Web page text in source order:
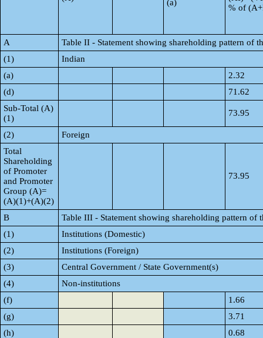
(a)
% of
A
Table II - Statement showing shareholding pattern of
(1)
Indian
(a)
2.32
(d)
71.62
Sub-Total (A)
(1)
73.95
(2)
Foreign
Total
Shareholding
of Promoter
and Promoter
Group (A)=
(A)(1)+(A)(2)
73.95
B
Table III - Statement showing shareholding pattern of
(1)
Institutions (Domestic)
(2)
Institutions (Foreign)
(3)
Central Government / State Government(s)
(4)
Non-institutions
(f)
1.66
(g)
3.71
(h)
0.68